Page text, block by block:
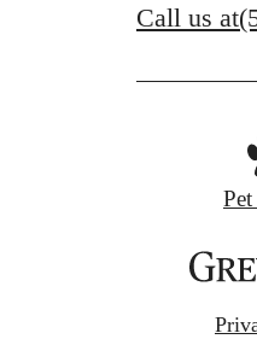
Call us at